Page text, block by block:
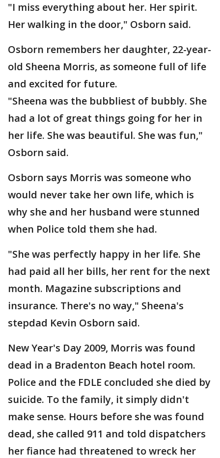
"I miss everything about her. Her spirit.
Her walking in the door," Osborn said.
Osborn remembers her daughter, 22-year-
old Sheena Morris, as someone full of life
and excited for future.
"Sheena was the bubbliest of bubbly. She
had a lot of great things going for her in
her life. She was beautiful. She was fun,"
Osborn said.
Osborn says Morris was someone who
would never take her own life, which is
why she and her husband were stunned
when Police told them she had.
"She was perfectly happy in her life. She
had paid all her bills, her rent for the next
month. Magazine subscriptions and
insurance. There's no way," Sheena's
stepdad Kevin Osborn said.
New Year's Day 2009, Morris was found
dead in a Bradenton Beach hotel room.
Police and the FDLE concluded she died by
suicide. To the family, it simply didn't
make sense. Hours before she was found
dead, she called 911 and told dispatchers
her fiance had threatened to wreck her